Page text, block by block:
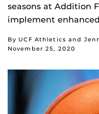
seasons at Addition
implement
By UCF Athletics and
November 25, 2020